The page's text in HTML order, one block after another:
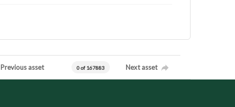
Previous asset 0 of 167883 Next asset